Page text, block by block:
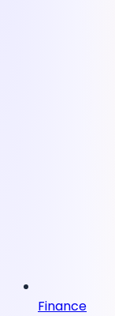
Finance